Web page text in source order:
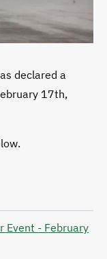
declared a
17th,
Event - February